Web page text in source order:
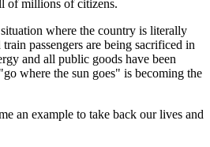
of millions of citizens.
where the country is literally
passengers are being sacrificed in
and all public goods have been
where the sun goes" is becoming the
an example to take back our lives and